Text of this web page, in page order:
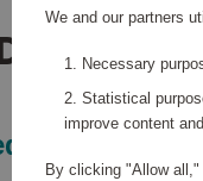
SET
We and our partners
Necessary
Statistical
improve content
By clicking "Allow